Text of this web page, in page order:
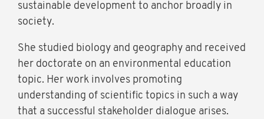
sustainable development to anchor broadly in
society.
She studied biology and geography and received
her doctorate on an environmental education
topic. Her work involves promoting
understanding of scientific topics in such a way
that a successful stakeholder dialogue arises.